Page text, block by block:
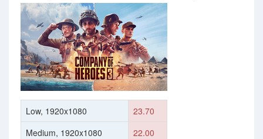
Low, 1920x1080
23.70
Medium, 1920x1080
22.00